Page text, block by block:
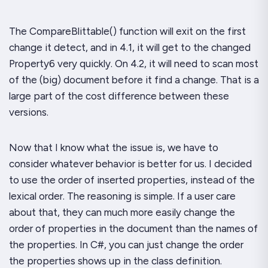
The CompareBlittable() function will exit on the first
change it detect, and in 4.1, it will get to the changed
Property6 very quickly. On 4.2, it will need to scan most
of the (big) document before it find a change. That is a
large part of the cost difference between these
versions.
Now that I know what the issue is, we have to
consider whatever behavior is better for us. I decided
to use the order of inserted properties, instead of the
lexical order. The reasoning is simple. If a user care
about that, they can much more easily change the
order of properties in the document than the names of
the properties. In C#, you can just change the order
the properties shows up in the class definition.